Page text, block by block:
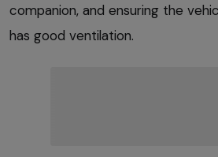
companion, and ensuring the
has good ventilation.